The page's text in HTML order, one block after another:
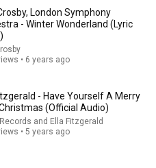
• 1.4M views
London Symphony
- Winter Wonderland (Lyric
• 6 years ago
- Have Yourself A Merry
(Official Audio)
and Ella Fitzgerald
• 5 years ago